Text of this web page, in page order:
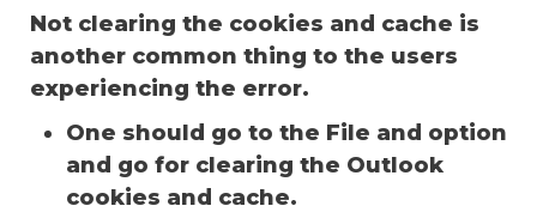
Not clearing the cookies and cache is
another common thing to the users
experiencing the error.
One should go to the File and option
and go for clearing the Outlook
cookies and cache.